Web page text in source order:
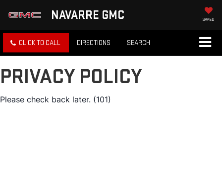
NAVARRE GMC SAVED
CLICK TO CALL DIRECTIONS SEARCH
PRIVACY POLICY